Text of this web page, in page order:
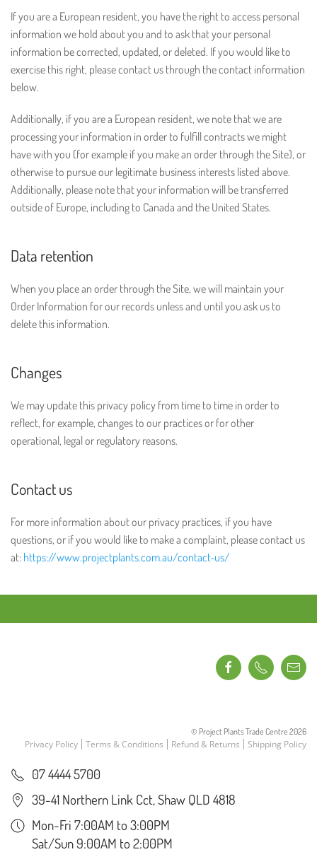
If you are a European resident, you have the right to access personal
information we hold about you and to ask that your personal
information be corrected, updated, or deleted. If you would like to
exercise this right, please contact us through the contact information
below.
Additionally, if you are a European resident, we note that we are
processing your information in order to fulfill contracts we might
have with you (for example if you make an order through the Site), or
otherwise to pursue our legitimate business interests listed above.
Additionally, please note that your information will be transferred
outside of Europe, including to Canada and the United States.
Data retention
When you place an order through the Site, we will maintain your
Order Information for our records unless and until you ask us to
delete this information.
Changes
We may update this privacy policy from time to time in order to
reflect, for example, changes to our practices or for other
operational, legal or regulatory reasons.
Contact us
For more information about our privacy practices, if you have
questions, or if you would like to make a complaint, please contact us
at: https://www.projectplants.com.au/contact-us/
© Project Plants Trade Centre 2026
Privacy Policy Terms & Conditions Refund & Returns Shipping Policy
07 4444 5700
39-41 Northern Link Cct, Shaw QLD 4818
Mon-Fri 7:00AM to 3:00PM
Sat/Sun 9:00AM to 2:00PM